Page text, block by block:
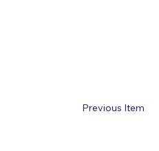
Previous Item